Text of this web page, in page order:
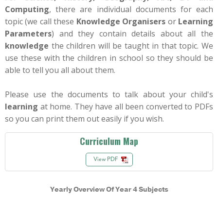
Computing, there are individual documents for each
topic (we call these Knowledge Organisers orLearning
Parameters) and they contain details about all the
knowledge the children will be taught in that topic. We
use these with the children in school so they should be
able to tell you all about them.
Please use the documents to talk about your child's
learning at home. They have all been converted to PDFs
so you can print them out easily if you wish.
Curriculum Map
View PDF
Yearly Overview Of Year 4 Subjects